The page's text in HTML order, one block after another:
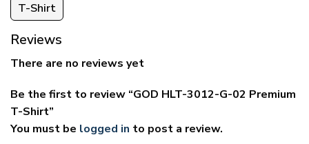
T-Shirt
Reviews
There are no reviews yet
Be the first to review “GOD HLT-3012-G-02 Premium
T-Shirt”
You must be logged in to post a review.